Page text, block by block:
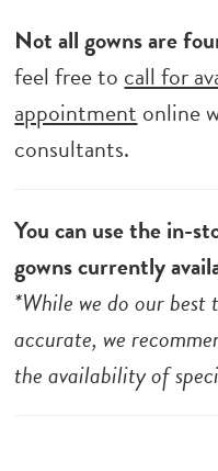
Not all gowns are
feel free to call for
appointment online
consultants.
You can use the in-
gowns currently
*While we do our
accurate, we
the availability of